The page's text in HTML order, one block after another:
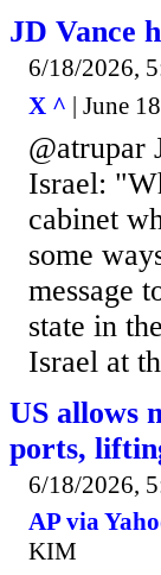
JD Vance
6/18/2026,
X ^ | June
@atrupar
Israel:
cabinet
some
message
state in
Israel at
US allows
ports,
6/18/2026,
AP via
KIM